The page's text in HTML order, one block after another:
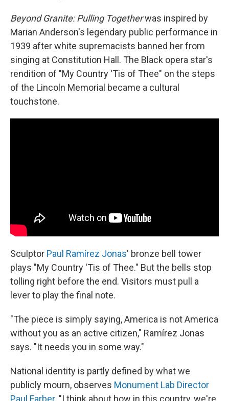
Beyond Granite: Pulling Togetherwas inspired by
Marian Anderson's legendary public performance in
1939 after white supremacists banned her from
singing at Constitution Hall. The Black opera star's
rendition of "My Country 'Tis of Thee" on the steps
of the Lincoln Memorial became a cultural
touchstone.
Sculptor Paul Ramírez Jonas' bronze bell tower
plays "My Country 'Tis of Thee." But the bells stop
tolling right before the end. Visitors must pull a
lever to play the final note.
"The piece is simply saying, America is not America
without you as an active citizen," Ramírez Jonas
says. "It needs you in some way."
National identity is partly defined by what we
publicly mourn, observes Monument Lab Director
Paul Farber. "I think about how in this country, we're